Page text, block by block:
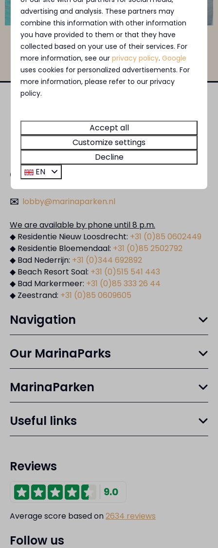
Swipe voor meer afbeeldingen →
Contact
✉️ lobby@marinaparken.nl
We are available by phone until 8 p.m.
◆ Residentie Nieuw Loosdrecht: +31 (0)85 0602449
◆ Residentie Bloemendaal: +31 (0)85 2502792
◆ Bad Nederrijn: +31 (0)344 692892
◆ Beach Resort Soal: +31 (0)515 541 443
◆ Bad Markermeer: +31 (0)85 333 26 44
◆ Zeestrand: +31 (0)85 0609605
Navigation
Our MarinaParks
MarinaParken
Useful links
Reviews
9.0
Average score based on2634 reviews
Follow us
advertising and analysis. These partners may
combine this information with other information
you have provided to them or that they have
collected based on your use of their services. For
more information, see ourprivacy policy.Google
uses cookies for personalized advertisements. For
more information, please refer to our privacy
policy.
Accept all
Customize settings
Decline
EN